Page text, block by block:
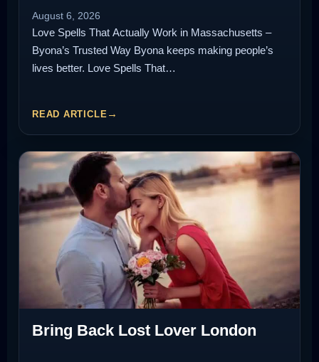
August 6, 2026
Love Spells That Actually Work in Massachusetts –
Byona’s Trusted Way Byona keeps making people’s
lives better. Love Spells That…
READ ARTICLE
Bring Back Lost Lover London